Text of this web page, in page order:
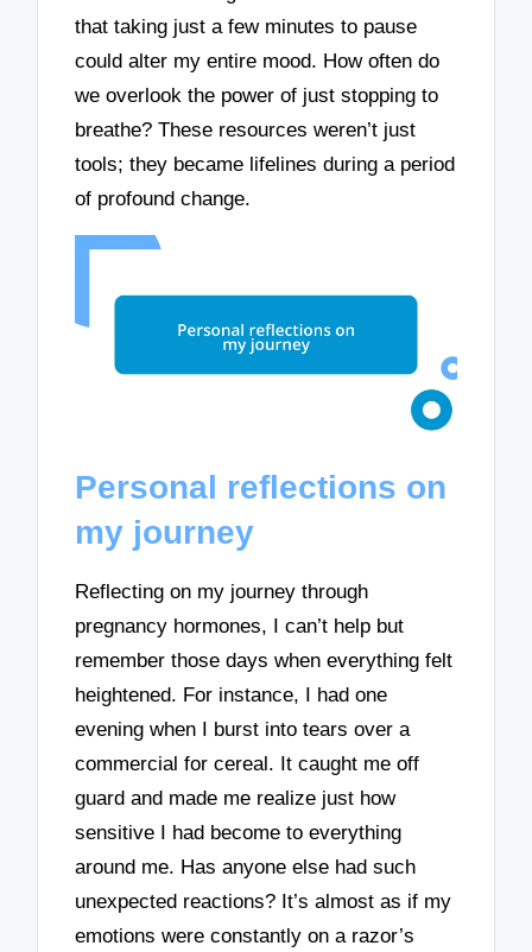
that taking just a few minutes to pause
could alter my entire mood. How often do
we overlook the power of just stopping to
breathe? These resources weren’t just
tools; they became lifelines during a period
of profound change.
Personal reflections on
my journey
Reflecting on my journey through
pregnancy hormones, I can’t help but
remember those days when everything felt
heightened. For instance, I had one
evening when I burst into tears over a
commercial for cereal. It caught me off
guard and made me realize just how
sensitive I had become to everything
around me. Has anyone else had such
unexpected reactions? It’s almost as if my
emotions were constantly on a razor’s